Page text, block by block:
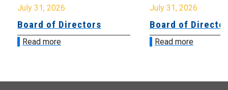
July 31, 2026
Board of Directors
Read more
July 31, 2026
Board of
Read more